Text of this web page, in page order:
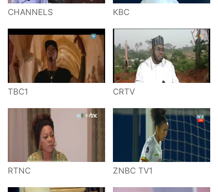
CHANNELS KBC
TBC1 CRTV
RTNC ZNBC TV1